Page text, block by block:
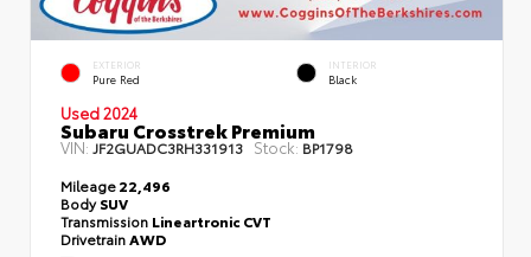
EXTERIOR
Pure Red
INTERIOR
Black
Used 2024
Subaru Crosstrek Premium
VIN:JF2GUADC3RH331913 Stock: BP1798
Mileage22,496
BodySUV
Transmission Lineartronic CVT
Drivetrain AWD